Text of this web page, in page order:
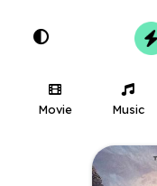
Movie Music